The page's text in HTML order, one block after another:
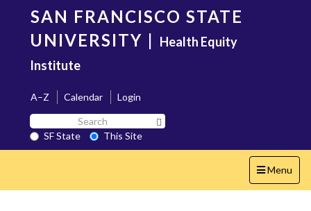
content
SAN FRANCISCO STATE
UNIVERSITY | Health Equity
Institute
A–Z Calendar
Login
Search
SF
State
SF State
This Site
Toggle
navigation
Menu